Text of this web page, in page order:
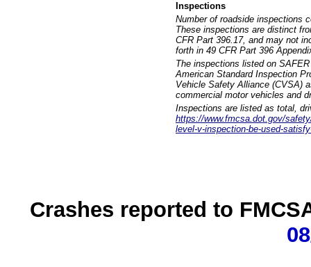
Inspections
Number of roadside inspections
These inspections are distinct
CFR Part 396.17, and may not
forth in 49 CFR Part 396
The inspections listed on
American Standard Inspection
Vehicle Safety Alliance (CVSA)
commercial motor vehicles and
Inspections are listed as total,
https://www.fmcsa.dot.gov/
level-v-inspection-be-used-
Crashes reported to